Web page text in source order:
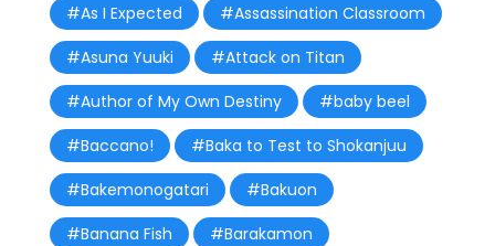
#As I Expected
#Assassination Classroom
#Asuna Yuuki
#Attack on Titan
#Author of My Own Destiny
#baby beel
#Baccano!
#Baka to Test to Shokanjuu
#Bakemonogatari
#Bakuon
#Banana Fish
#Barakamon